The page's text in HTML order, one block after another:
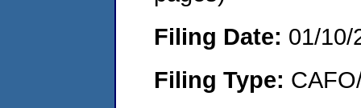
Filing Date: 01/10/
Filing Type: